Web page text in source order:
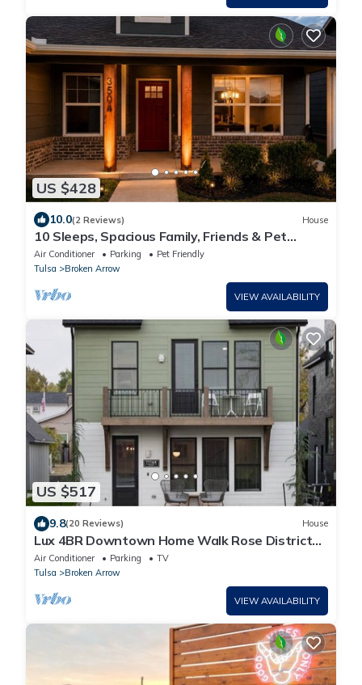
US $428
10.0(2 Reviews) House
10 Sleeps, Spacious Family, Friends & Pet
Condo, Near Rose Dist & Gathering PL
Air Conditioner Parking
Pet Friendly
Tulsa
Broken Arrow
VIEW AVAILABILITY
US $517
9.8(20 Reviews) House
Lux 4BR Downtown Home Walk Rose District
Sleeps 10
Air Conditioner Parking
TV
Tulsa
Broken Arrow
VIEW AVAILABILITY